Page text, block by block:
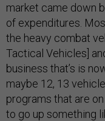
market came down
of expenditures.
the heavy combat
Tactical Vehicles]
business that’s is
maybe 12, 13
programs that are
to go up something